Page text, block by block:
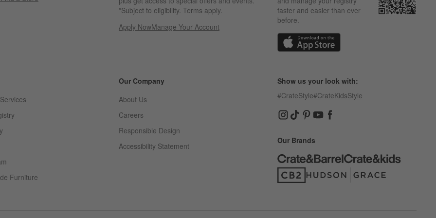
*Subject to eligibility. Terms apply.
Apply NowManage Your Account
(Opens in new window)
faster and easier than ever
before.
(Opens in new window)
Furniture
Our Company
About Us
Careers
(Opens in new window)
Responsible Design
Accessibility Statement
Show us your look with:
#CrateStyle#CrateKidsStyle
(Opens in new window)
(Opens in new window)
(Opens in new window)
(Opens in new window)
(Opens in new window)
Our Brands
(Opens in new window)
(Opens in new window)